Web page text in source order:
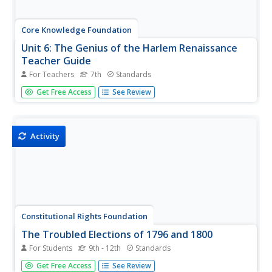
Core Knowledge Foundation
Unit 6: The Genius of the Harlem Renaissance
Teacher Guide
For Teachers 7th Standards
Introduce your seventh graders to the Harlem
Renaissance with a unit that explores this dynamic
richly detailed lessons...
Get Free Access See Review
Activity
Constitutional Rights Foundation
The Troubled Elections of 1796 and 1800
For Students 9th - 12th Standards
Congress does more than create new laws. Political
Get Free Access See Review